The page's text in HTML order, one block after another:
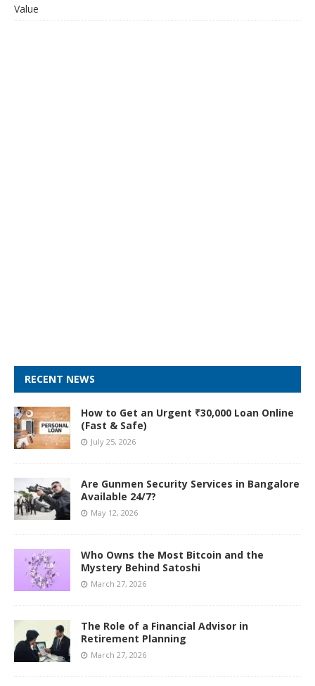
Value
RECENT NEWS
How to Get an Urgent ₹30,000 Loan Online
(Fast & Safe)
July 25, 2026
Are Gunmen Security Services in Bangalore
Available 24/7?
May 12, 2026
Who Owns the Most Bitcoin and the
Mystery Behind Satoshi
March 27, 2026
The Role of a Financial Advisor in
Retirement Planning
March 27, 2026